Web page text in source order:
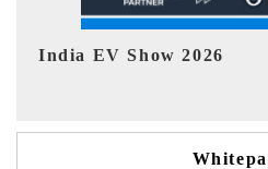
EV tech